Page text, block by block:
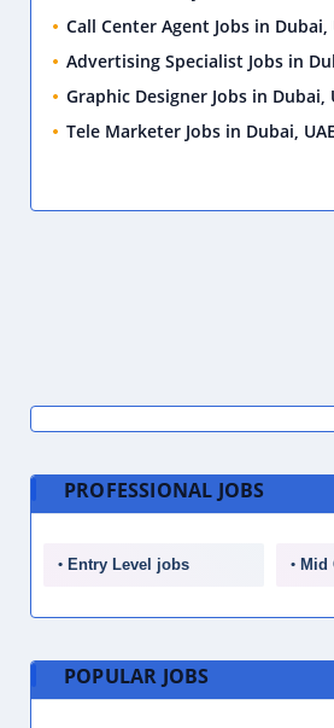
Call Center Agent Jobs in Dubai,
Advertising Specialist Jobs in
Graphic Designer Jobs in Dubai,
Tele Marketer Jobs in Dubai, UAE
PROFESSIONAL JOBS
Entry Level jobs Mid
POPULAR JOBS